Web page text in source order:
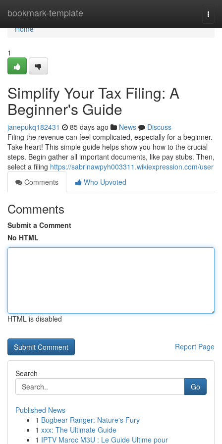
bookmark-template
Home
Home
1
Simplify Your Tax Filing: A
Beginner's Guide
janepukq182431 85 days ago News
Discuss
Filing the revenue can feel complicated, especially for a beginner.
Take heart! This simple guide helps show you how to the crucial
steps. Begin gather all important documents, like pay stubs. Then,
select a filing https://sabrinawpyh003311.wikiexpression.com/user
Comments
Who Upvoted
Comments
Submit a Comment
No HTML
HTML is disabled
Report Page
Search
Go
Published News
1 Bugbear Ranger: Nature's Fury
1 xxx: The Ultimate Guide
1 IPTV Maroc M3U : Le Guide Ultime pour